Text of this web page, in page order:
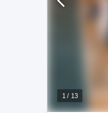
1 / 13